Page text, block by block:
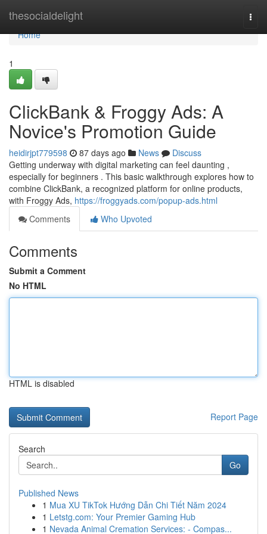
thesocialdelight
Home
Home
1
ClickBank & Froggy Ads: A
Novice's Promotion Guide
heidirjpt779598 87 days ago News
Discuss
Getting underway with digital marketing can feel daunting ,
especially for beginners . This basic walkthrough explores how to
combine ClickBank, a recognized platform for online products,
with Froggy Ads, https://froggyads.com/popup-ads.html
Comments
Who Upvoted
Comments
Submit a Comment
No HTML
HTML is disabled
Report Page
Search
Go
Published News
1 Mua XU TikTok Hướng Dẫn Chi Tiết Năm 2024
1 Letstg.com: Your Premier Gaming Hub
1 Nevada Animal Cremation Services: - Compas...